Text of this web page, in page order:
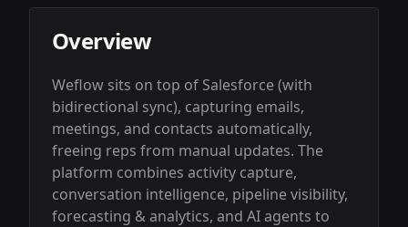
Overview
Weflow sits on top of Salesforce (with
bidirectional sync), capturing emails,
meetings, and contacts automatically,
freeing reps from manual updates. The
platform combines activity capture,
conversation intelligence, pipeline visibility,
forecasting & analytics, and AI agents to